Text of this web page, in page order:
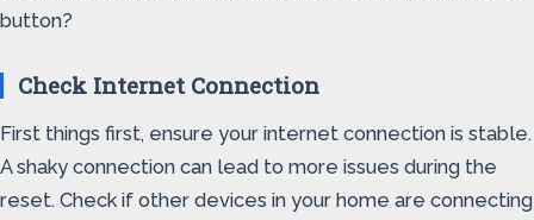
button?
Check Internet Connection
First things first, ensure your internet connection is stable.
A shaky connection can lead to more issues during the
reset. Check if other devices in your home are connecting